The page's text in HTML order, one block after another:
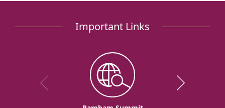
Exercising
Important Links